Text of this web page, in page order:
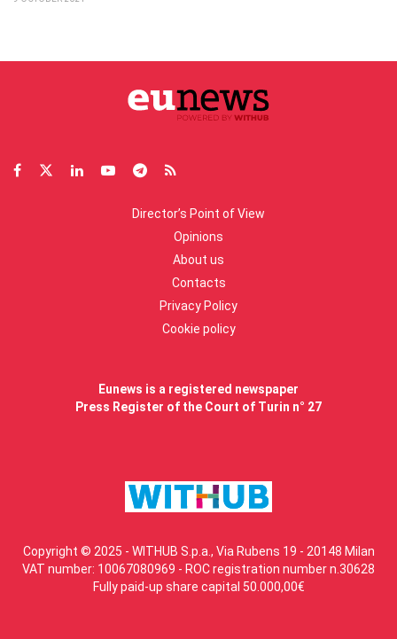
Director’s Point of View
Opinions
About us
Contacts
Privacy Policy
Cookie policy
Eunews is a registered newspaper
Press Register of the Court of Turin n° 27
Copyright © 2025 - WITHUB S.p.a., Via Rubens 19 - 20148 Milan
VAT number: 10067080969 - ROC registration number n.30628
Fully paid-up share capital 50.000,00€